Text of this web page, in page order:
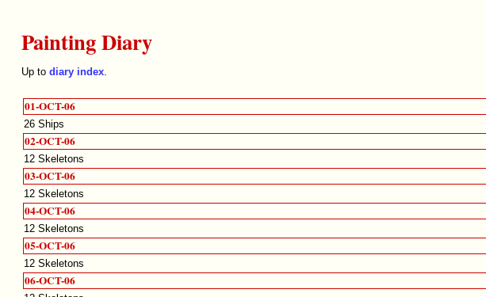
Painting Diary
Up to diary index.
01-OCT-06
26 Ships
02-OCT-06
12 Skeletons
03-OCT-06
12 Skeletons
04-OCT-06
12 Skeletons
05-OCT-06
12 Skeletons
06-OCT-06